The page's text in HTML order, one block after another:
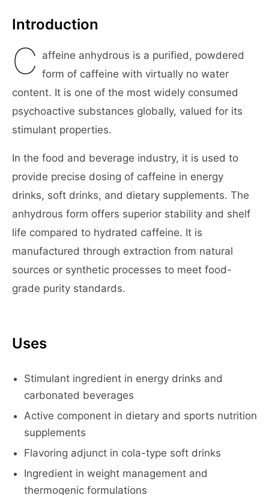
Introduction
C affeine anhydrous is a purified, powdered
form of caffeine with virtually no water
content. It is one of the most widely consumed
psychoactive substances globally, valued for its
stimulant properties.
In the food and beverage industry, it is used to
provide precise dosing of caffeine in energy
drinks, soft drinks, and dietary supplements. The
anhydrous form offers superior stability and shelf
life compared to hydrated caffeine. It is
manufactured through extraction from natural
sources or synthetic processes to meet food-
grade purity standards.
Uses
Stimulant ingredient in energy drinks and
carbonated beverages
Active component in dietary and sports nutrition
supplements
Flavoring adjunct in cola-type soft drinks
Ingredient in weight management and
thermogenic formulations